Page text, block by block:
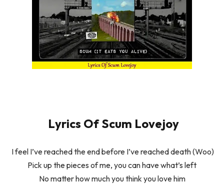
Lyrics Of Scum Lovejoy
I feel I’ve reached the end before I’ve reached death (Woo)
Pick up the pieces of me, you can have what’s left
No matter how much you think you love him